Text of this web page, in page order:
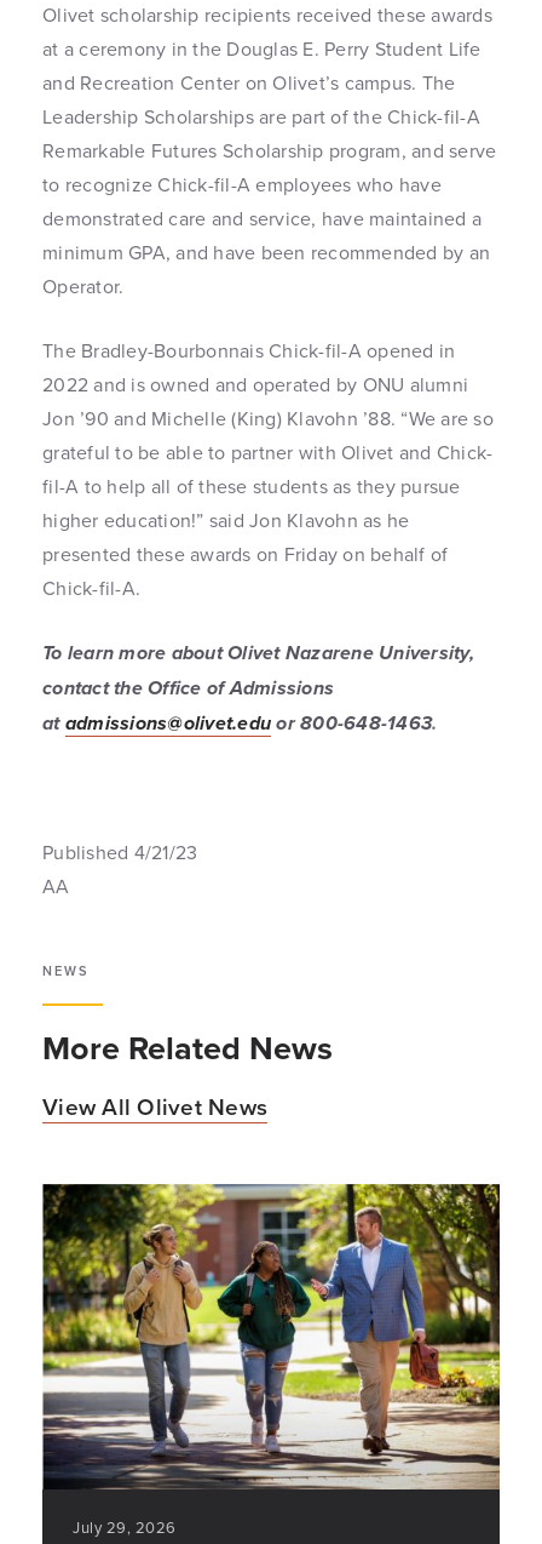
Olivet scholarship recipients received these awards
at a ceremony in the Douglas E. Perry Student Life
and Recreation Center on Olivet’s campus. The
Leadership Scholarships are part of the Chick-fil-A
Remarkable Futures Scholarship program, and serve
to recognize Chick-fil-A employees who have
demonstrated care and service, have maintained a
minimum GPA, and have been recommended by an
Operator.
The Bradley-Bourbonnais Chick-fil-A opened in
2022 and is owned and operated by ONU alumni
Jon ’90 and Michelle (King) Klavohn ’88. “We are so
grateful to be able to partner with Olivet and Chick-
fil-A to help all of these students as they pursue
higher education!” said Jon Klavohn as he
presented these awards on Friday on behalf of
Chick-fil-A.
To learn more about Olivet Nazarene University,
contact the Office of Admissions
atadmissions@olivet.eduor 800-648-1463.
Published 4/21/23
AA
NEWS
More Related News
View All Olivet News
July 29, 2026